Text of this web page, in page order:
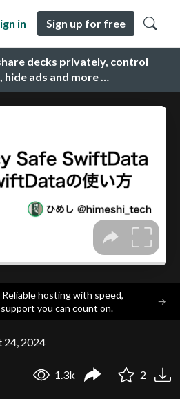
decks privately, control
hide ads and more …
in Sign up for free
hosting with speed,
you can count on.
→
24, 2024
1.3k 2